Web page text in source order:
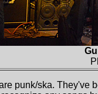
punk/ska. They've